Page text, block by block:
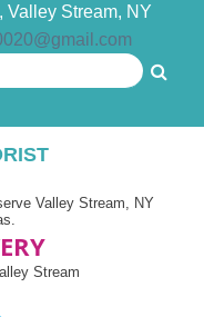
Valley Stream, NY
Valley Stream, NY
Stream